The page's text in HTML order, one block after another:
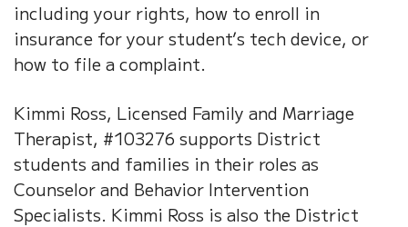
including your rights, how to enroll in
insurance for your student’s tech device, or
how to file a complaint.
Kimmi Ross, Licensed Family and Marriage
Therapist, #103276 supports District
students and families in their roles as
Counselor and Behavior Intervention
Specialists. Kimmi Ross is also the District